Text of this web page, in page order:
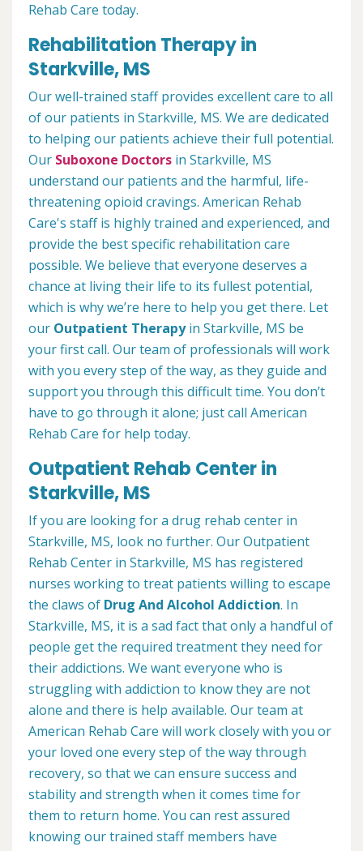
Rehab Care today.
Rehabilitation Therapy in
Starkville, MS
Our well-trained staff provides excellent care to all
of our patients in Starkville, MS. We are dedicated
to helping our patients achieve their full potential.
Our Suboxone Doctors in Starkville, MS
understand our patients and the harmful, life-
threatening opioid cravings. American Rehab
Care's staff is highly trained and experienced, and
provide the best specific rehabilitation care
possible. We believe that everyone deserves a
chance at living their life to its fullest potential,
which is why we’re here to help you get there. Let
our Outpatient Therapyin Starkville, MS be
your first call. Our team of professionals will work
with you every step of the way, as they guide and
support you through this difficult time. You don’t
have to go through it alone; just call American
Rehab Care for help today.
Outpatient Rehab Center in
Starkville, MS
If you are looking for a drug rehab center in
Starkville, MS, look no further. Our Outpatient
Rehab Center in Starkville, MS has registered
nurses working to treat patients willing to escape
the claws of Drug And Alcohol Addiction. In
Starkville, MS, it is a sad fact that only a handful of
people get the required treatment they need for
their addictions. We want everyone who is
struggling with addiction to know they are not
alone and there is help available. Our team at
American Rehab Care will work closely with you or
your loved one every step of the way through
recovery, so that we can ensure success and
stability and strength when it comes time for
them to return home. You can rest assured
knowing our trained staff members have